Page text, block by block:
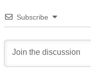
Subscribe